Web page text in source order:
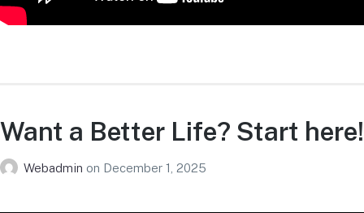
Want a Better Life? Start here!
Webadmin on December 1, 2025